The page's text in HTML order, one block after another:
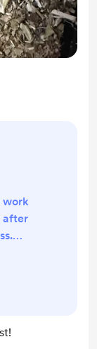
work
after
two